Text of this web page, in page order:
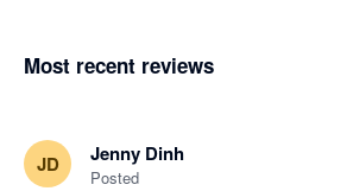
Most recent reviews
JD Jenny Dinh
Posted